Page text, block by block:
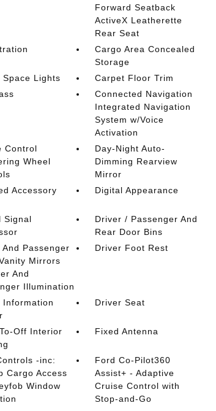
Forward Seatback
ActiveX Leatherette
Rear Seat
Cargo Area Concealed
Storage
Space Lights
Carpet Floor Trim
Connected Navigation
Integrated Navigation
System w/Voice
Activation
Control
Wheel
Day-Night Auto-
Dimming Rearview
Mirror
Accessory
Digital Appearance
Signal
Driver / Passenger And
Rear Door Bins
And Passenger
Mirrors
And
Illumination
Driver Foot Rest
Information
Driver Seat
Off Interior
Fixed Antenna
-inc:
Cargo Access
Window
Ford Co-Pilot360
Assist+ - Adaptive
Cruise Control with
Stop-and-Go